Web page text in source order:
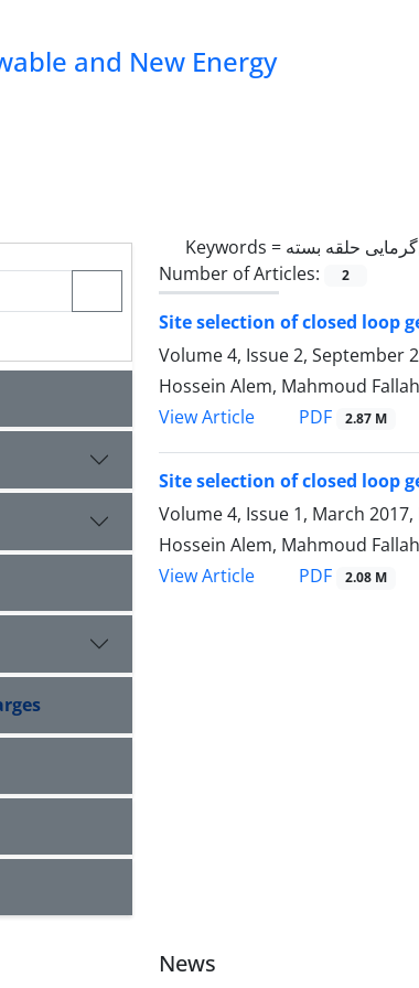
and New Energy
Keywords = حلقه بسته
Number of Articles:
2
Site selection of closed loop
Volume 4, Issue 2, September
Hossein Alem, Mahmoud
View Article
PDF 2.87 M
Site selection of closed loop
Volume 4, Issue 1, March 2017,
Hossein Alem, Mahmoud
View Article
PDF 2.08 M
News